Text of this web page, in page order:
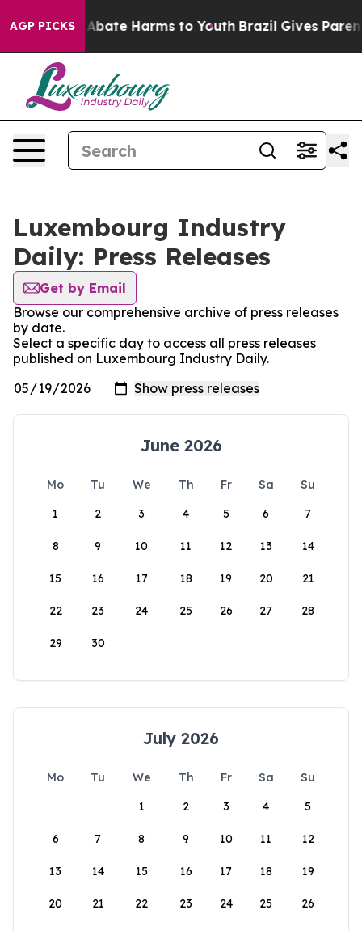
AGP PICKS
Fund to Abate Harms to Youth Brazil Gives Parents
Luxembourg Industry
Daily: Press Releases
Get by Email
Browse our comprehensive archive of press releases
by date.
Select a specific day to access all press releases
published on Luxembourg Industry Daily.
June 2026
Mo Tu We Th Fr Sa
Su
1
2 3 4 5 6 7
8 9 10 11 12 13 14
15 16 17 18 19 20 21
22 23 24 25 26 27 28
29 30
July 2026
Mo Tu We Th Fr Sa
Su
1
2 3 4 5
6 7 8 9 10 11 12
13 14 15 16 17 18 19
20 21 22 23 24 25 26